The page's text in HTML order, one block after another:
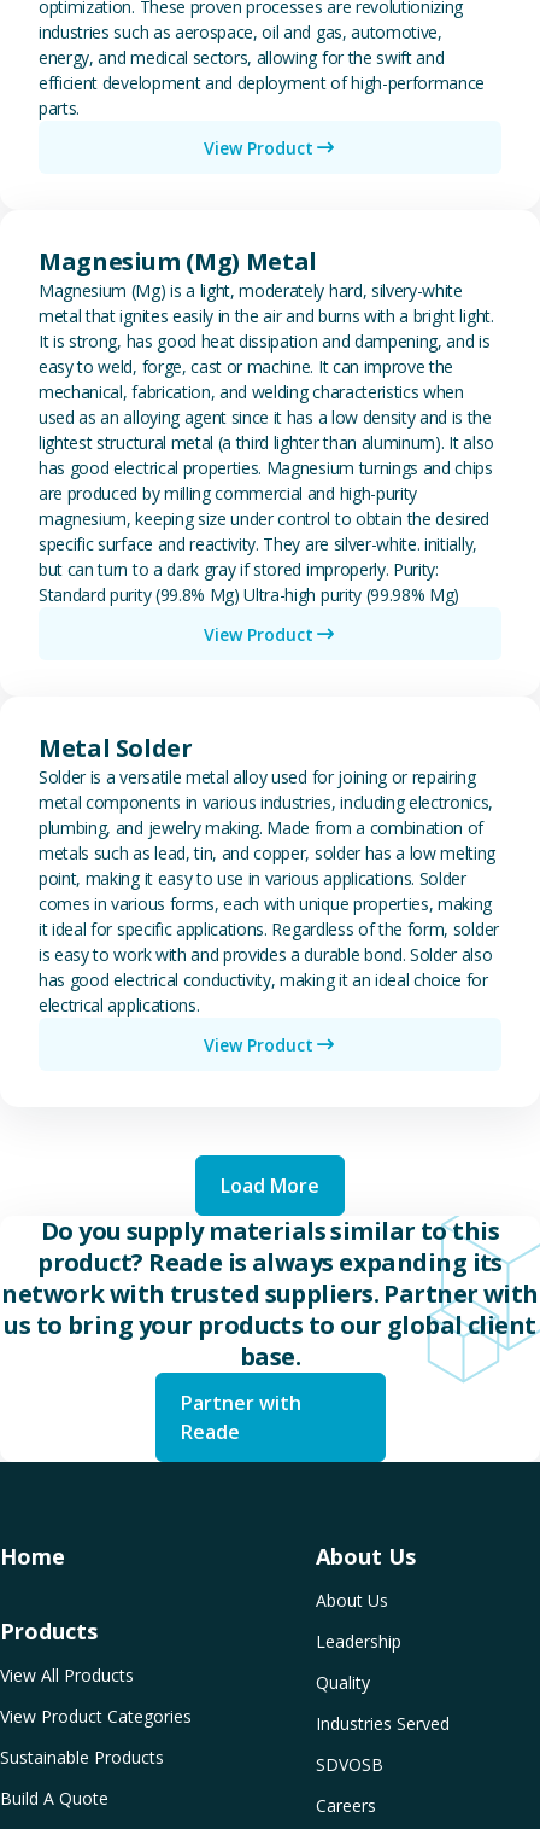
optimization. These proven processes are revolutionizing
industries such as aerospace, oil and gas, automotive,
energy, and medical sectors, allowing for the swift and
efficient development and deployment of high-performance
parts.
View Product
Magnesium (Mg) Metal
Magnesium (Mg) is a light, moderately hard, silvery-white
metal that ignites easily in the air and burns with a bright light.
It is strong, has good heat dissipation and dampening, and is
easy to weld, forge, cast or machine. It can improve the
mechanical, fabrication, and welding characteristics when
used as an alloying agent since it has a low density and is the
lightest structural metal (a third lighter than aluminum). It also
has good electrical properties. Magnesium turnings and chips
are produced by milling commercial and high-purity
magnesium, keeping size under control to obtain the desired
specific surface and reactivity. They are silver-white. initially,
but can turn to a dark gray if stored improperly. Purity:
Standard purity (99.8% Mg) Ultra-high purity (99.98% Mg)
View Product
Metal Solder
Solder is a versatile metal alloy used for joining or repairing
metal components in various industries, including electronics,
plumbing, and jewelry making. Made from a combination of
metals such as lead, tin, and copper, solder has a low melting
point, making it easy to use in various applications. Solder
comes in various forms, each with unique properties, making
it ideal for specific applications. Regardless of the form, solder
is easy to work with and provides a durable bond. Solder also
has good electrical conductivity, making it an ideal choice for
electrical applications.
View Product
Load More
Do you supply materials similar to this
product? Reade is always expanding its
network with trusted suppliers. Partner with
us to bring your products to our global client
base.
Partner with
Reade
Home About Us
About Us
Leadership
Quality
Industries Served
SDVOSB
Careers
Products
View All Products
View Product Categories
Sustainable Products
Build A Quote